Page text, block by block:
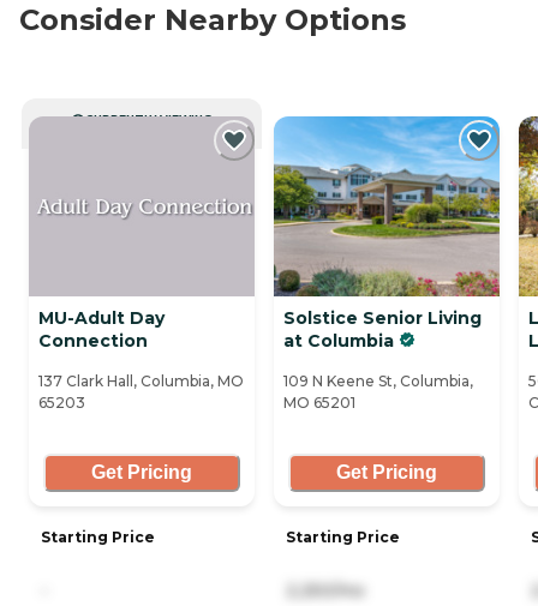
Consider Nearby Options
CURRENTLY VIEWING
MU-Adult Day
Connection
137 Clark Hall, Columbia, MO
65203
Get Pricing
Starting Price
Solstice Senior Living
at Columbia
109 N Keene St, Columbia,
MO 65201
Get Pricing
Starting Price
2,250/mo